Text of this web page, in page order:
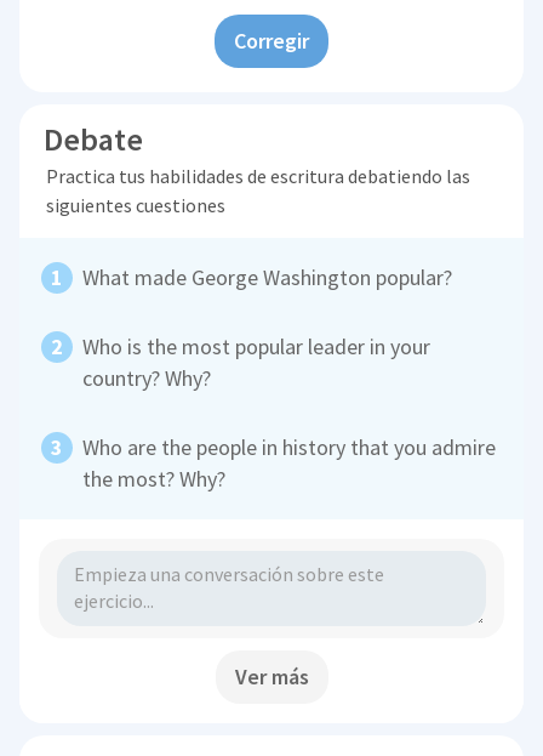
Corregir
Debate
Practica tus habilidades de escritura debatiendo las
siguientes cuestiones
What made George Washington popular?
Who is the most popular leader in your
country? Why?
Who are the people in history that you admire
the most? Why?
Ver más